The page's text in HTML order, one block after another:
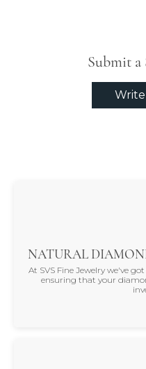
Submit a
Write
NATURAL
At SVS Fine Jewelry we've
ensuring that your